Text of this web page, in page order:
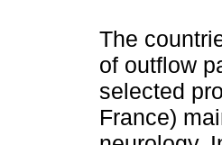
The
of outflow
selected
France)